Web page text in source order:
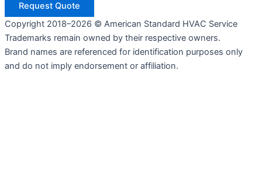
Request Quote
Copyright 2018–2026 © American Standard HVAC Service
Trademarks remain owned by their respective owners.
Brand names are referenced for identification purposes only
and do not imply endorsement or affiliation.